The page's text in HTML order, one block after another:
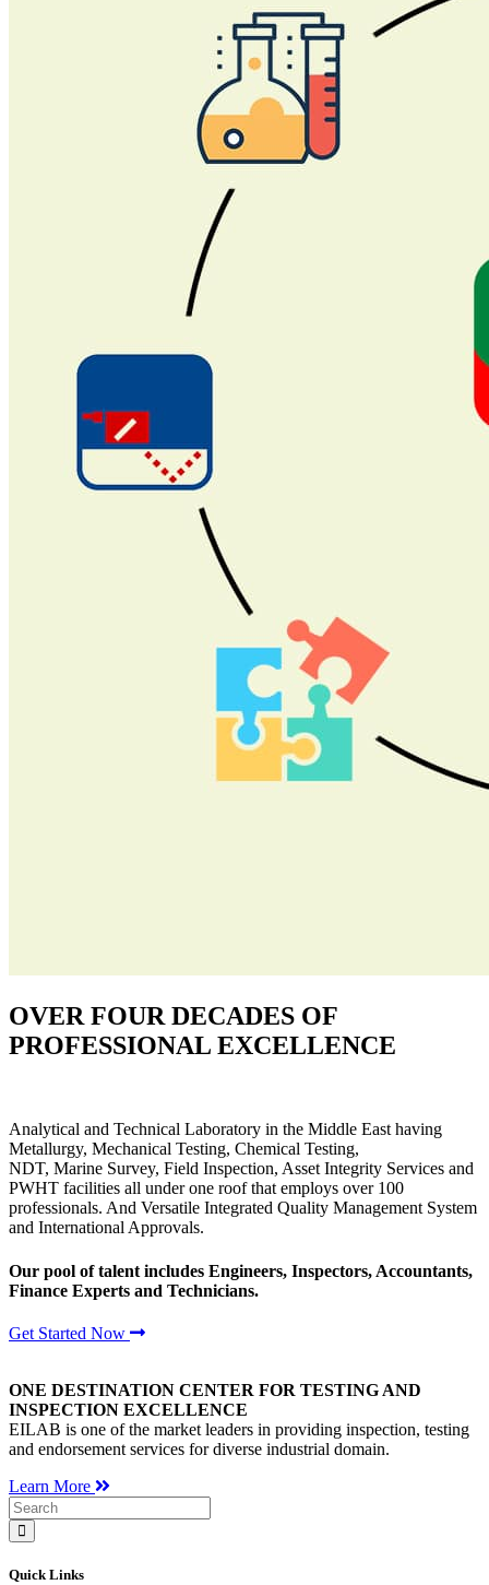
OVER FOUR DECADES OF
PROFESSIONAL EXCELLENCE
Analytical and Technical Laboratory in the Middle East having
Metallurgy, Mechanical Testing, Chemical Testing,
NDT, Marine Survey, Field Inspection, Asset Integrity Services and
PWHT facilities all under one roof that employs over 100
professionals. And Versatile Integrated Quality Management System
and International Approvals.
Our pool of talent includes Engineers, Inspectors, Accountants,
Finance Experts and Technicians.
Get Started Now
ONE DESTINATION CENTER FOR TESTING AND
INSPECTION EXCELLENCE
EILAB is one of the market leaders in providing inspection, testing
and endorsement services for diverse industrial domain.
Learn More
Quick Links